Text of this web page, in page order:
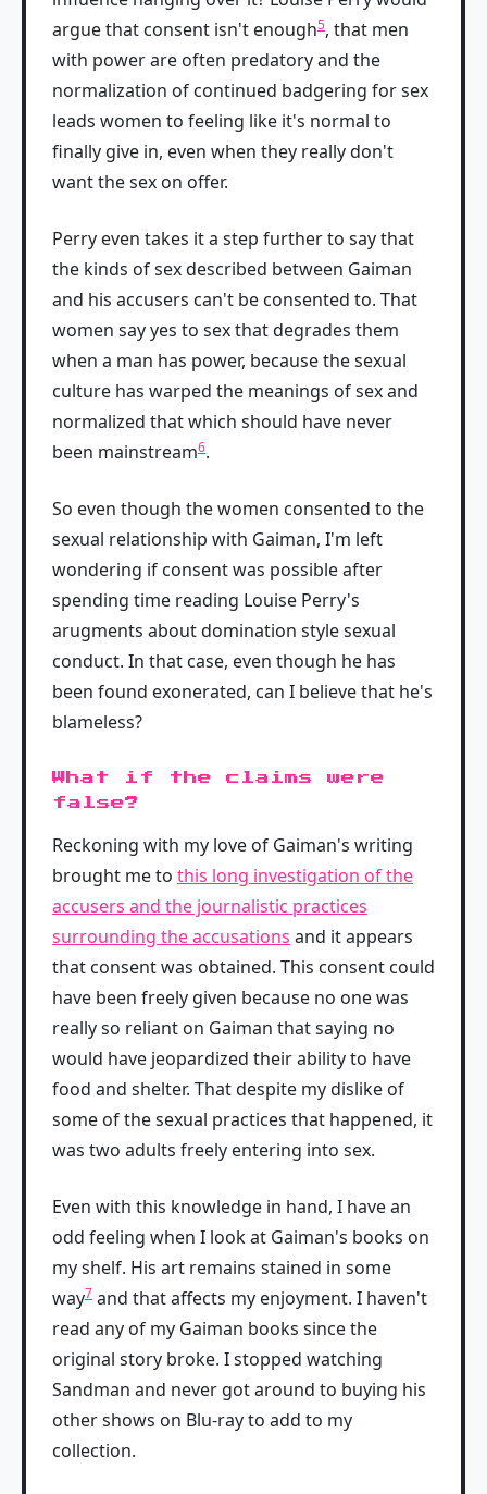
argue that consent isn't enough5, that men
with power are often predatory and the
normalization of continued badgering for sex
leads women to feeling like it's normal to
finally give in, even when they really don't
want the sex on offer.
Perry even takes it a step further to say that
the kinds of sex described between Gaiman
and his accusers can't be consented to. That
women say yes to sex that degrades them
when a man has power, because the sexual
culture has warped the meanings of sex and
normalized that which should have never
been mainstream6.
So even though the women consented to the
sexual relationship with Gaiman, I'm left
wondering if consent was possible after
spending time reading Louise Perry's
arugments about domination style sexual
conduct. In that case, even though he has
been found exonerated, can I believe that he's
blameless?
What if the claims were
false?
Reckoning with my love of Gaiman's writing
brought me to this long investigation of the
accusers and the journalistic practices
surrounding the accusations and it appears
that consent was obtained. This consent could
have been freely given because no one was
really so reliant on Gaiman that saying no
would have jeopardized their ability to have
food and shelter. That despite my dislike of
some of the sexual practices that happened, it
was two adults freely entering into sex.
Even with this knowledge in hand, I have an
odd feeling when I look at Gaiman's books on
my shelf. His art remains stained in some
way7 and that affects my enjoyment. I haven't
read any of my Gaiman books since the
original story broke. I stopped watching
Sandman and never got around to buying his
other shows on Blu-ray to add to my
collection.